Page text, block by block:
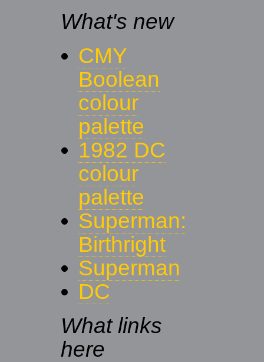
What's new
CMY
Boolean
colour
palette
1982 DC
colour
palette
Superman:
Birthright
Superman
DC
What links
here